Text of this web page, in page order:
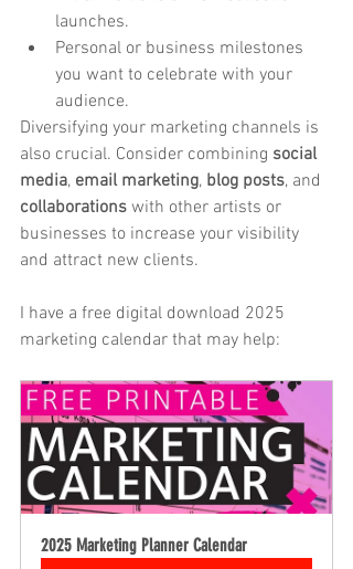
launches.
Personal or business milestones
you want to celebrate with your
audience.
Diversifying your marketing channels is
also crucial. Consider combining social
media, email marketing, blog posts, and
collaborations with other artists or
businesses to increase your visibility
and attract new clients.
I have a free digital download 2025
marketing calendar that may help:
2025 Marketing Planner Calendar